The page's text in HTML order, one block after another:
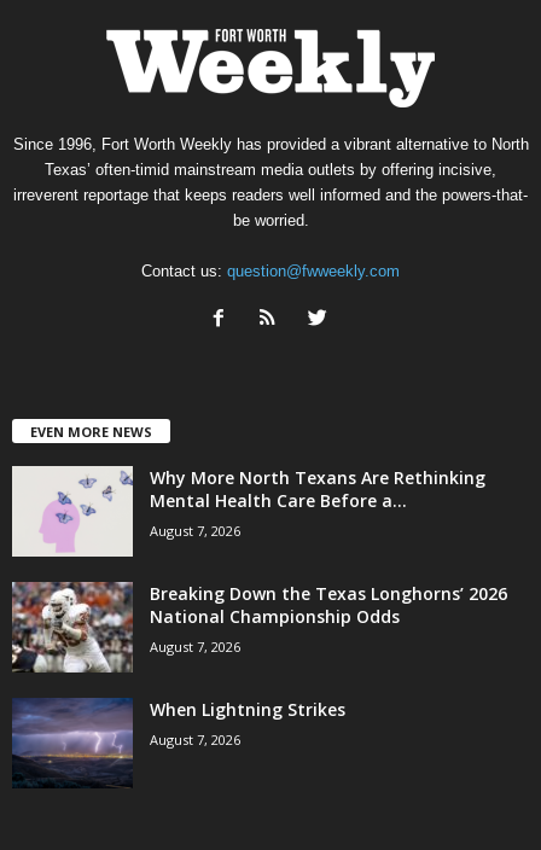
Since 1996, Fort Worth Weekly has provided a vibrant alternative to North
Texas’ often-timid mainstream media outlets by offering incisive,
irreverent reportage that keeps readers well informed and the powers-that-
be worried.
Contact us: question@fwweekly.com
EVEN MORE NEWS
Why More North Texans Are Rethinking
Mental Health Care Before a...
August 7, 2026
Breaking Down the Texas Longhorns’ 2026
National Championship Odds
August 7, 2026
When Lightning Strikes
August 7, 2026